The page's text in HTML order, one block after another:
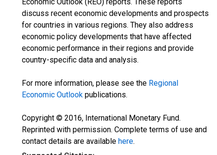
discuss recent economic developments and prospects
for countries in various regions. They also address
economic policy developments that have affected
economic performance in their regions and provide
country-specific data and analysis.
For more information, please see the Regional
Economic Outlook publications.
Copyright © 2016, International Monetary Fund.
Reprinted with permission. Complete terms of use and
contact details are available here.